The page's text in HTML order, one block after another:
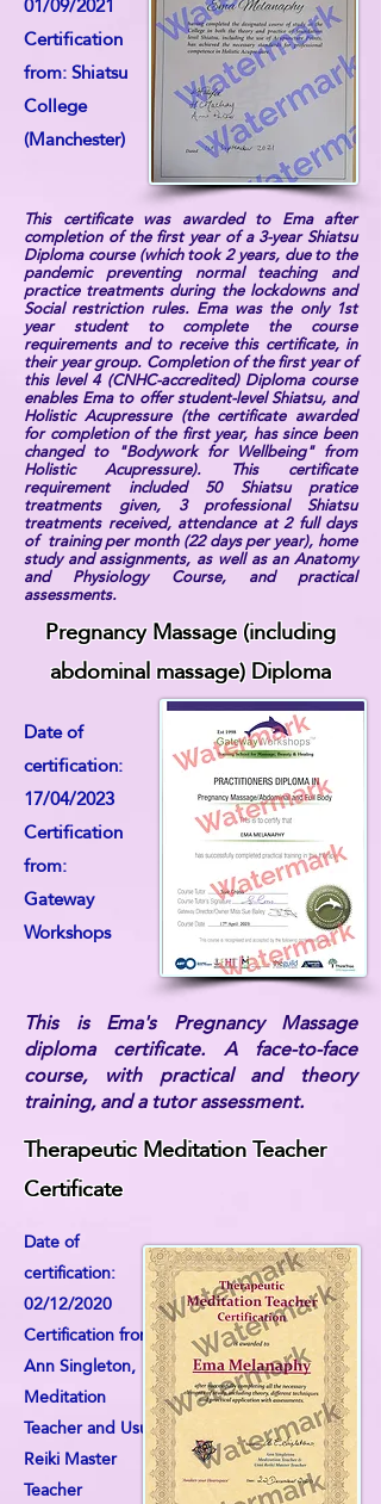
Certification
from: Shiatsu
College
(Manchester)
This certificate was awarded to Ema after
completion of the first year of a 3-year Shiatsu
Diploma course (which took 2 years, due to the
pandemic preventing normal teaching and
practice treatments during the lockdowns and
Social restriction rules. Ema was the only 1st
year student to complete the course
requirements and to receive this certificate, in
their year group. Completion of the first year of
this level 4 (CNHC-accredited) Diploma course
enables Ema to offer student-level Shiatsu, and
Holistic Acupressure (the certificate awarded
for completion of the first year, has since been
changed to "Bodywork for Wellbeing" from
Holistic Acupressure). This certificate
requirement included 50 Shiatsu pratice
treatments given, 3 professional Shiatsu
treatments received, attendance at 2 full days
of training per month (22 days per year), home
study and assignments, as well as an Anatomy
and Physiology Course, and practical
assessments.
Pregnancy Massage (including
abdominal massage) Diploma
Date of
certification:
17/04/2023
Certification
from:
Gateway
Workshops
This is Ema's Pregnancy Massage
diploma certificate. A face-to-face
course, with practical and theory
training, and a tutor assessment.
Therapeutic Meditation Teacher
Certificate
Date of
certification:
02/12/2020
Certification from:
Ann Singleton,
Meditation
Teacher and Usui
Reiki Master
Teacher